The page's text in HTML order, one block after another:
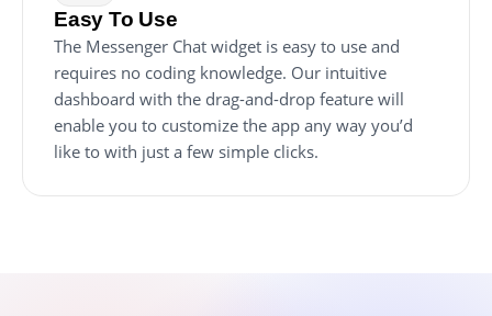
Easy To Use
The Messenger Chat widget is easy to use and
requires no coding knowledge. Our intuitive
dashboard with the drag-and-drop feature will
enable you to customize the app any way you’d
like to with just a few simple clicks.